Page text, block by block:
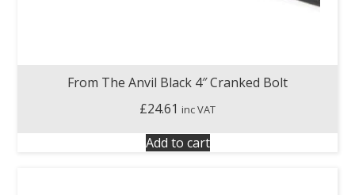
From The Anvil Black 4″ Cranked Bolt
£24.61 inc VAT
Add to cart